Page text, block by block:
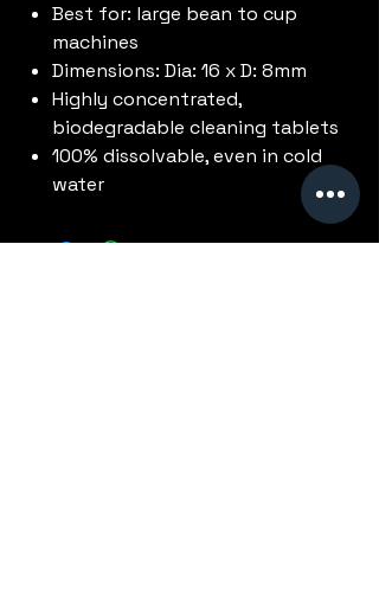
Best for: large bean to cup
machines
Dimensions: Dia: 16 x D: 8mm
Highly concentrated,
biodegradable cleaning tablets
100% dissolvable, even in cold
water